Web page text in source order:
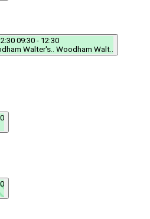
09:30 - 12:30
Walter's.. Woodham Walt..